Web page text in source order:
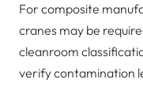
For composite
cranes may be
cleanroom
verify contamination